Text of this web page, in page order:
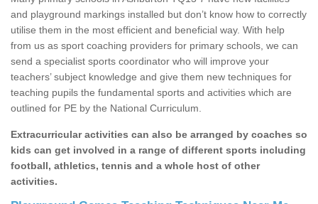
and playground markings installed but don’t know how to correctly
utilise them in the most efficient and beneficial way. With help
from us as sport coaching providers for primary schools, we can
send a specialist sports coordinator who will improve your
teachers’ subject knowledge and give them new techniques for
teaching pupils the fundamental sports and activities which are
outlined for PE by the National Curriculum.
Extracurricular activities can also be arranged by coaches so
kids can get involved in a range of different sports including
football, athletics, tennis and a whole host of other
activities.